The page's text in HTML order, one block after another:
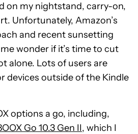
on my nightstand, carry-on,
Unfortunately, Amazon’s
and recent sunsetting
wonder if it’s time to cut
alone. Lots of users are
devices outside of the Kindle
options a go, including,
Go 10.3 Gen II, which I